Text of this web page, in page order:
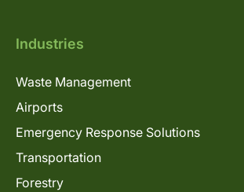
Industries
Waste Management
Airports
Emergency Response Solutions
Transportation
Forestry